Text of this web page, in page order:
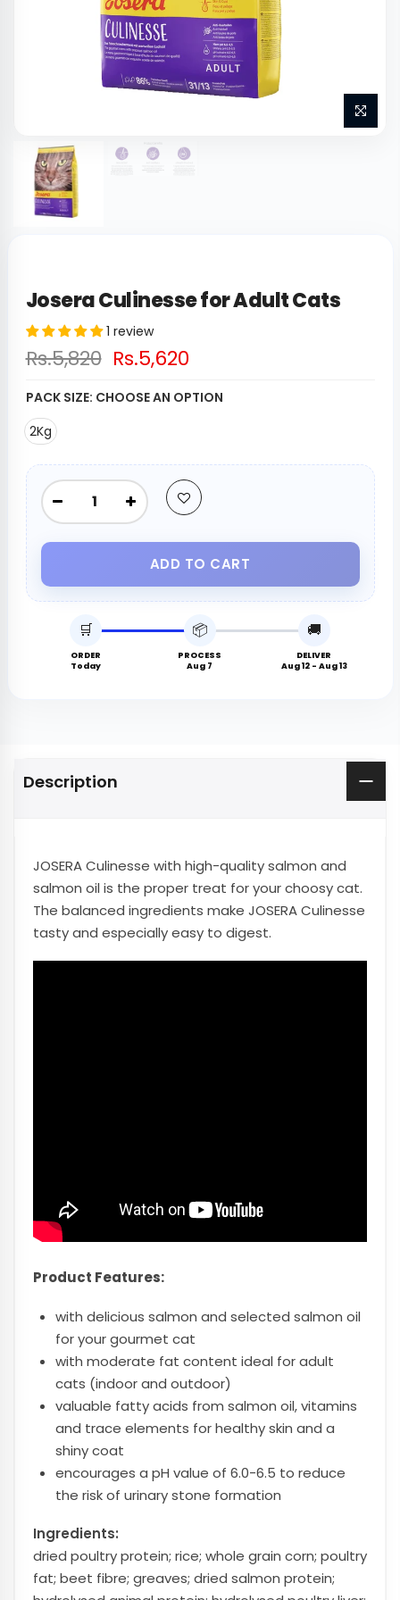
Josera Culinesse for Adult Cats
1 review
Rs.5,820 Rs.5,620
PACK SIZE: CHOOSE AN OPTION
2Kg
ADD TO CART
🛒
ORDER
Today
📦
PROCESS
Aug 7
🚚
DELIVER
Aug 12 - Aug 13
Description
JOSERA Culinesse with high-quality salmon and
salmon oil is the proper treat for your choosy cat.
The balanced ingredients make JOSERA Culinesse
tasty and especially easy to digest.
Product Features:
with delicious salmon and selected salmon oil
for your gourmet cat
with moderate fat content ideal for adult
cats (indoor and outdoor)
valuable fatty acids from salmon oil, vitamins
and trace elements for healthy skin and a
shiny coat
encourages a pH value of 6.0-6.5 to reduce
the risk of urinary stone formation
Ingredients:
dried poultry protein; rice; whole grain corn; poultry
fat; beet fibre; greaves; dried salmon protein;